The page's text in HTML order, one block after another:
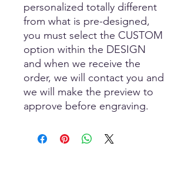
personalized totally different
from what is pre-designed,
you must select the CUSTOM
option within the DESIGN
and when we receive the
order, we will contact you and
we will make the preview to
approve before engraving.